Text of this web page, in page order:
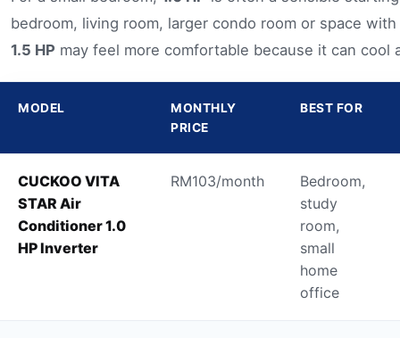
bedroom, living room, larger condo room or space
1.5 HP may feel more comfortable because it can cool
MODEL
MONTHLY
PRICE
BEST FOR
CUCKOO VITA
STAR Air
Conditioner 1.0
HP Inverter
RM103/month
Bedroom,
study
room,
small
home
office